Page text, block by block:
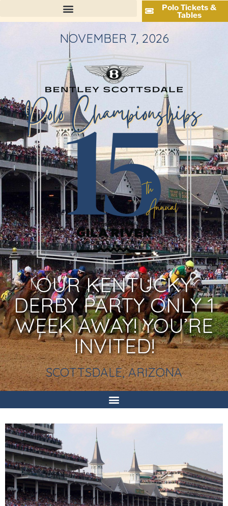
Polo Tickets &
Tables
NOVEMBER 7, 2026
OUR KENTUCKY
DERBY PARTY ONLY 1
WEEK AWAY! YOU’RE
INVITED!
SCOTTSDALE, ARIZONA